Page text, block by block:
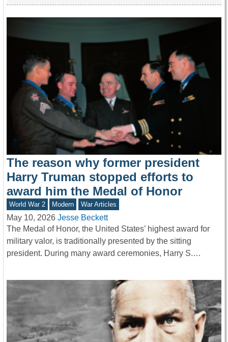
The reason why former president
Harry Truman stopped efforts to
award him the Medal of Honor
World War 2 Modern War Articles
May 10, 2026 Jesse Beckett
The Medal of Honor, the United States’ highest award for
military valor, is traditionally presented by the sitting
president. During many award ceremonies, Harry S.…